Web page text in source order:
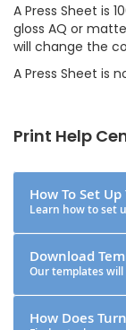
A Press Sheet is
gloss AQ or
will change the
A Press Sheet is
Print Help
How To Set
Learn how to set
Download
Our templates
How Does